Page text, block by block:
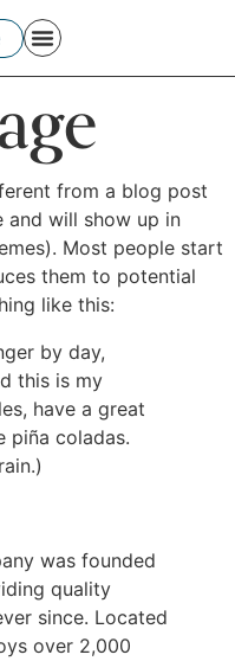
from a blog post
and will show up in
Most people start
them to potential
like this:
by day,
this is my
have a great
piña coladas.
was founded
quality
since. Located
over 2,000